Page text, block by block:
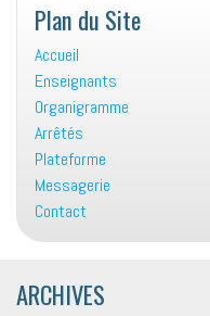
Plan du Site
Accueil
Enseignants
Organigramme
Arrêtés
Plateforme
Messagerie
Contact
ARCHIVES